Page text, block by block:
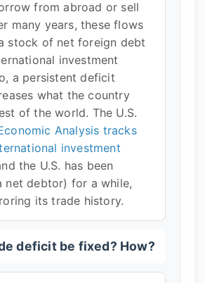
from abroad or sell
many years, these flows
stock of net foreign debt
investment
a persistent deficit
what the country
of the world. The U.S.
Analysis tracks
investment
the U.S. has been
net debtor) for a while,
its trade history.
deficit be fixed? How?